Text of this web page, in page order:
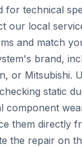
for technical
our local
and match
brand,
or Mitsubishi.
static
component
them directly
the repair on